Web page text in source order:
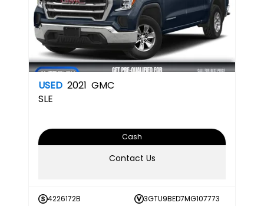
USED 2021 GMC
SLE
Cash
Contact Us
4226172B
3GTU9BED7MG107773